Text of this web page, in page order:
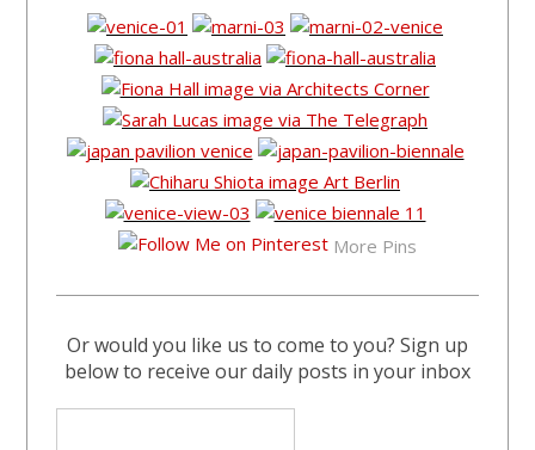
More Pins
Or would you like us to come to you? Sign up
below to receive our daily posts in your inbox